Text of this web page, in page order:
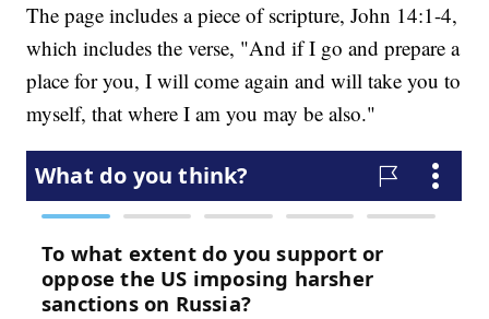
The page includes a piece of scripture, John 14:1-4,
which includes the verse, "And if I go and prepare a
place for you, I will come again and will take you to
myself, that where I am you may be also."